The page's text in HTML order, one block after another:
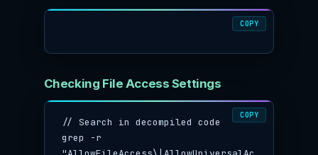
COPY
Checking File Access Settings
// Search in decompiled code
grep -r
COPY